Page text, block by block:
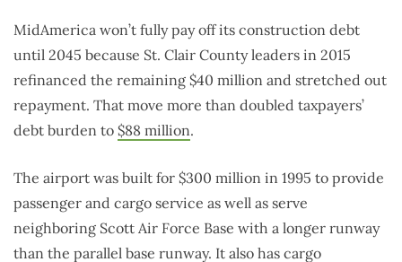
MidAmerica won’t fully pay off its construction debt
until 2045 because St. Clair County leaders in 2015
refinanced the remaining $40 million and stretched out
repayment. That move more than doubled taxpayers’
debt burden to $88 million.
The airport was built for $300 million in 1995 to provide
passenger and cargo service as well as serve
neighboring Scott Air Force Base with a longer runway
than the parallel base runway. It also has cargo